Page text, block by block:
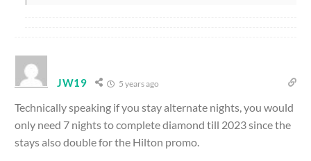
JW19 5 years ago
Technically speaking if you stay alternate nights, you would
only need 7 nights to complete diamond till 2023 since the
stays also double for the Hilton promo.